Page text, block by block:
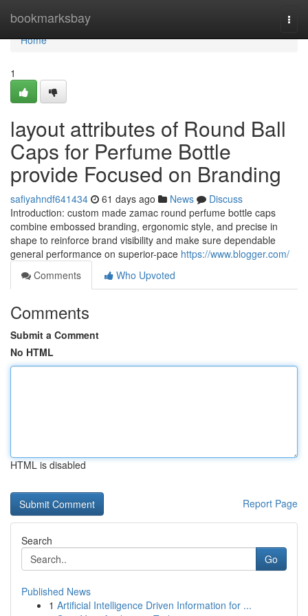
bookmarksbay
Home
Home
1
layout attributes of Round Ball
Caps for Perfume Bottle
provide Focused on Branding
safiyahndf641434 61 days ago News
Discuss
Introduction: custom made zamac round perfume bottle caps
combine embossed branding, ergonomic style, and precise in
shape to reinforce brand visibility and make sure dependable
general performance on superior-pace https://www.blogger.com/
Comments
Who Upvoted
Comments
Submit a Comment
No HTML
HTML is disabled
Report Page
Search
Go
Published News
1 Artificial Intelligence Driven Information for ...